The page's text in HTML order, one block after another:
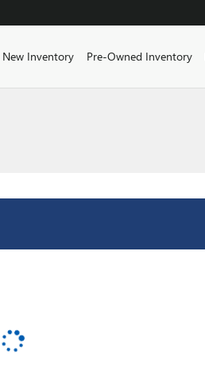
New Inventory Pre-Owned Inventory